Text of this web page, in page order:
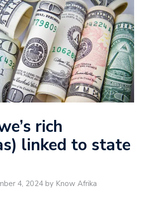
rich
linked to state
4, 2024 by Know Afrika